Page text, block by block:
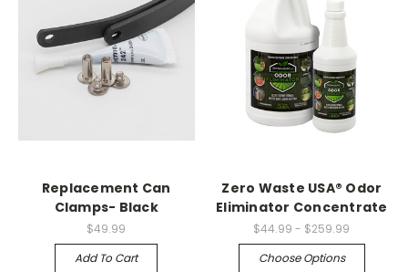
Replacement Can
Clamps- Black
$49.99
Add To Cart
Zero Waste USA® Odor
Eliminator Concentrate
$44.99 - $259.99
Choose Options